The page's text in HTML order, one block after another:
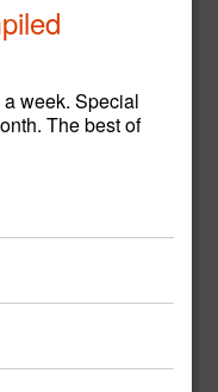
week. Special
The best of